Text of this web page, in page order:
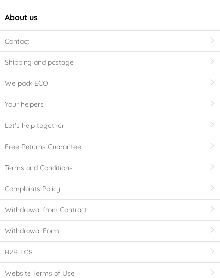
About us
Contact
Shipping and postage
We pack ECO
Your helpers
Let's help together
Free Returns Guarantee
Terms and Conditions
Complaints Policy
Withdrawal from Contract
Withdrawal Form
B2B TOS
Website Terms of Use